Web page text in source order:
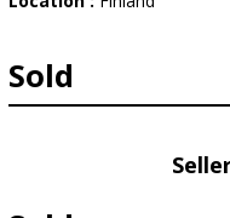
Sold